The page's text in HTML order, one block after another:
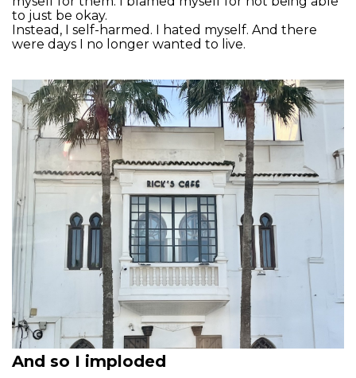
to just be okay.
Instead, I self-harmed. I hated myself. And there
were days I no longer wanted to live.
And so I imploded